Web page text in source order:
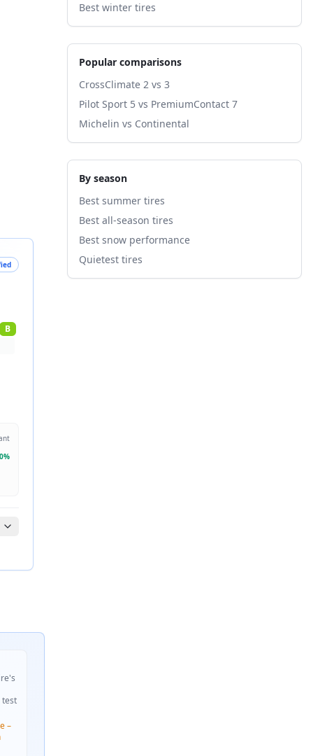
B
%
test
–
Best winter tires
Popular comparisons
CrossClimate 2 vs 3
Pilot Sport 5 vs PremiumContact 7
Michelin vs Continental
By season
Best summer tires
Best all-season tires
Best snow performance
Quietest tires